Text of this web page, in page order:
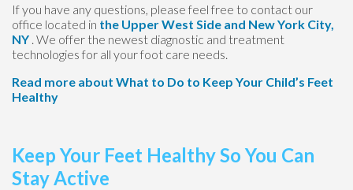
If you have any questions, please feel free to contact our
office located in the Upper West Side and New York City,
NY . We offer the newest diagnostic and treatment
technologies for all your foot care needs.
Read more about What to Do to Keep Your Child’s Feet
Healthy
Keep Your Feet Healthy So You Can
Stay Active